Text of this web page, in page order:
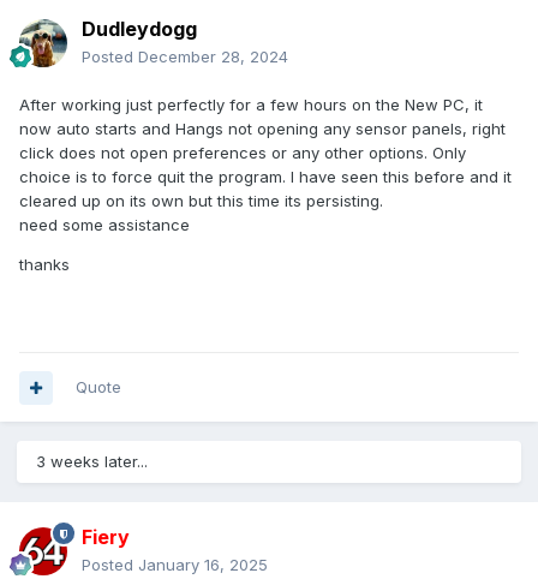
Dudleydogg
Posted December 28, 2024
After working just perfectly for a few hours on the New PC, it
now auto starts and Hangs not opening any sensor panels, right
click does not open preferences or any other options. Only
choice is to force quit the program. I have seen this before and it
cleared up on its own but this time its persisting.
need some assistance
thanks
Quote
3 weeks later...
Fiery
Posted January 16, 2025